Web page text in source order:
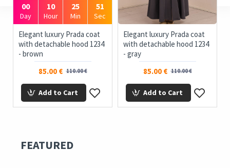
00
Day
10
Hour
25
Min
51
Sec
Elegant luxury Prada coat
with detachable hood 1234
- brown
85.00 € 110.00 €
Add to Cart
Elegant luxury Prada coat
with detachable hood 1234
- gray
85.00 € 110.00 €
Add to Cart
FEATURED